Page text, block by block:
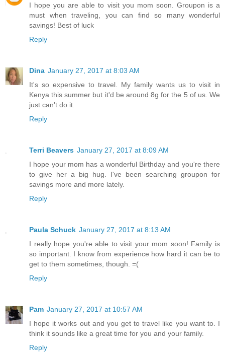
I hope you are able to visit you mom soon. Groupon is a
must when traveling, you can find so many wonderful
savings! Best of luck
Reply
Dina January 27, 2017 at 8:03 AM
It's so expensive to travel. My family wants us to visit in
Kenya this summer but it'd be around 8g for the 5 of us. We
just can't do it.
Reply
Terri Beavers January 27, 2017 at 8:09 AM
I hope your mom has a wonderful Birthday and you're there
to give her a big hug. I've been searching groupon for
savings more and more lately.
Reply
Paula Schuck January 27, 2017 at 8:13 AM
I really hope you're able to visit your mom soon! Family is
so important. I know from experience how hard it can be to
get to them sometimes, though. =(
Reply
Pam January 27, 2017 at 10:57 AM
I hope it works out and you get to travel like you want to. I
think it sounds like a great time for you and your family.
Reply